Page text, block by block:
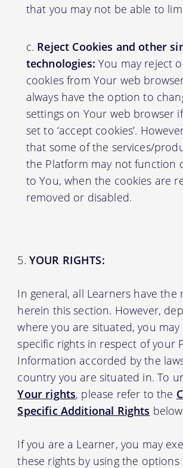
that you may not be able to
Reject Cookies and other
technologies: You may reject
cookies from Your web
always have the option to
settings on Your web browser
set to ‘accept cookies’.
that some of the services/
the Platform may not function
to You, when the cookies are
removed or disabled.
YOUR RIGHTS:
In general, all Learners have the
herein this section. However,
where you are situated, you
specific rights in respect of your
Information accorded by the
country you are situated in. To
Your rights, please refer to the
Specific Additional Rights
If you are a Learner, you may
these rights by using the